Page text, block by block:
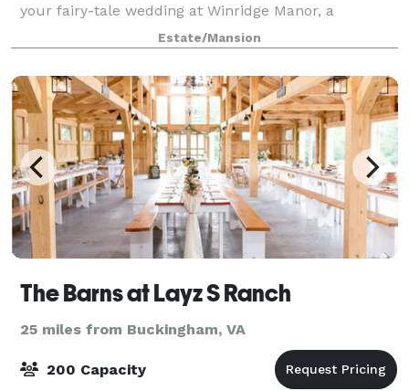
your fairy-tale wedding at Winridge Manor, a
timeless, romantic 1910 Greek Revival Manor. We
offer 7+ Wedding Ceremony locations that include vie
Estate/Mansion
The Barns at Layz S Ranch
25 miles from Buckingham, VA
200 Capacity